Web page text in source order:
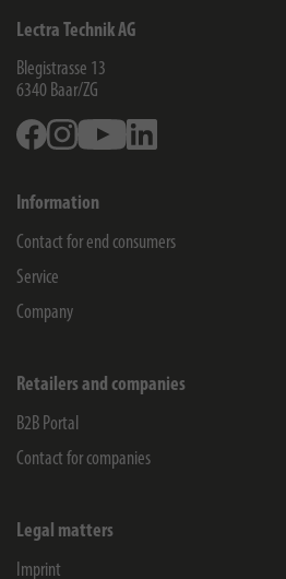
Lectra Technik AG
Blegistrasse 13
6340 Baar/ZG
FacebookInstagramYoutube
Information
Contact for end consumers
Service
Company
Retailers and companies
B2B Portal
Contact for companies
Legal matters
Imprint